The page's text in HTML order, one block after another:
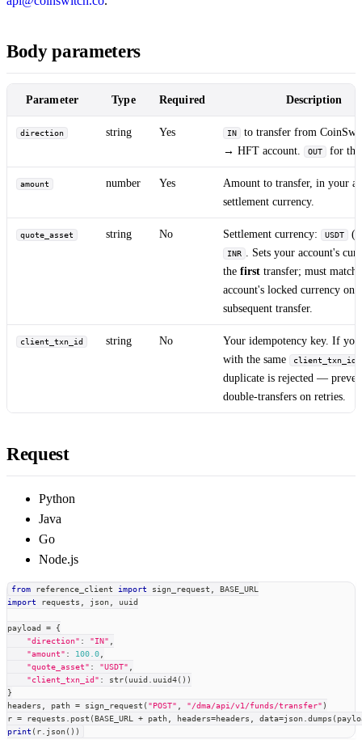
Body parameters
Parameter Type Required Description
direction string Yes IN to transfer from
→ HFT account. OUT for the
amount number Yes
Amount to transfer, in your
settlement currency.
quote_asset string No Settlement currency: USDT
INR . Sets your account's
thefirst transfer; must match
account's locked currency on
subsequent transfer.
client_txn_id string No
Your idempotency key. If
with the same client_txn_id
duplicate is rejected —
double-transfers on retries.
Request
Python
Java
Go
Node.js
from reference_client import sign_request ,
BASE_URL
import requests , json, uuid
payload = {
"direction" : "IN" ,
"amount" : 100.0,
"quote_asset" : "USDT" ,
"client_txn_id" : str( uuid . uuid4( ) )
}
headers , path = sign_request ( "POST" , "/dma/api/v1/funds/transfer" )
r = requests . post (BASE_URL + path, headers=headers , data=json.dumps (
print ( r. json( ) )